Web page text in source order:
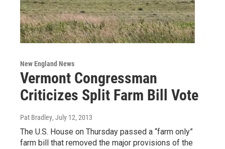
New England News
Vermont Congressman
Criticizes Split Farm Bill Vote
Pat Bradley, July 12, 2013
The U.S. House on Thursday passed a “farm only”
farm bill that removed the major provisions of the